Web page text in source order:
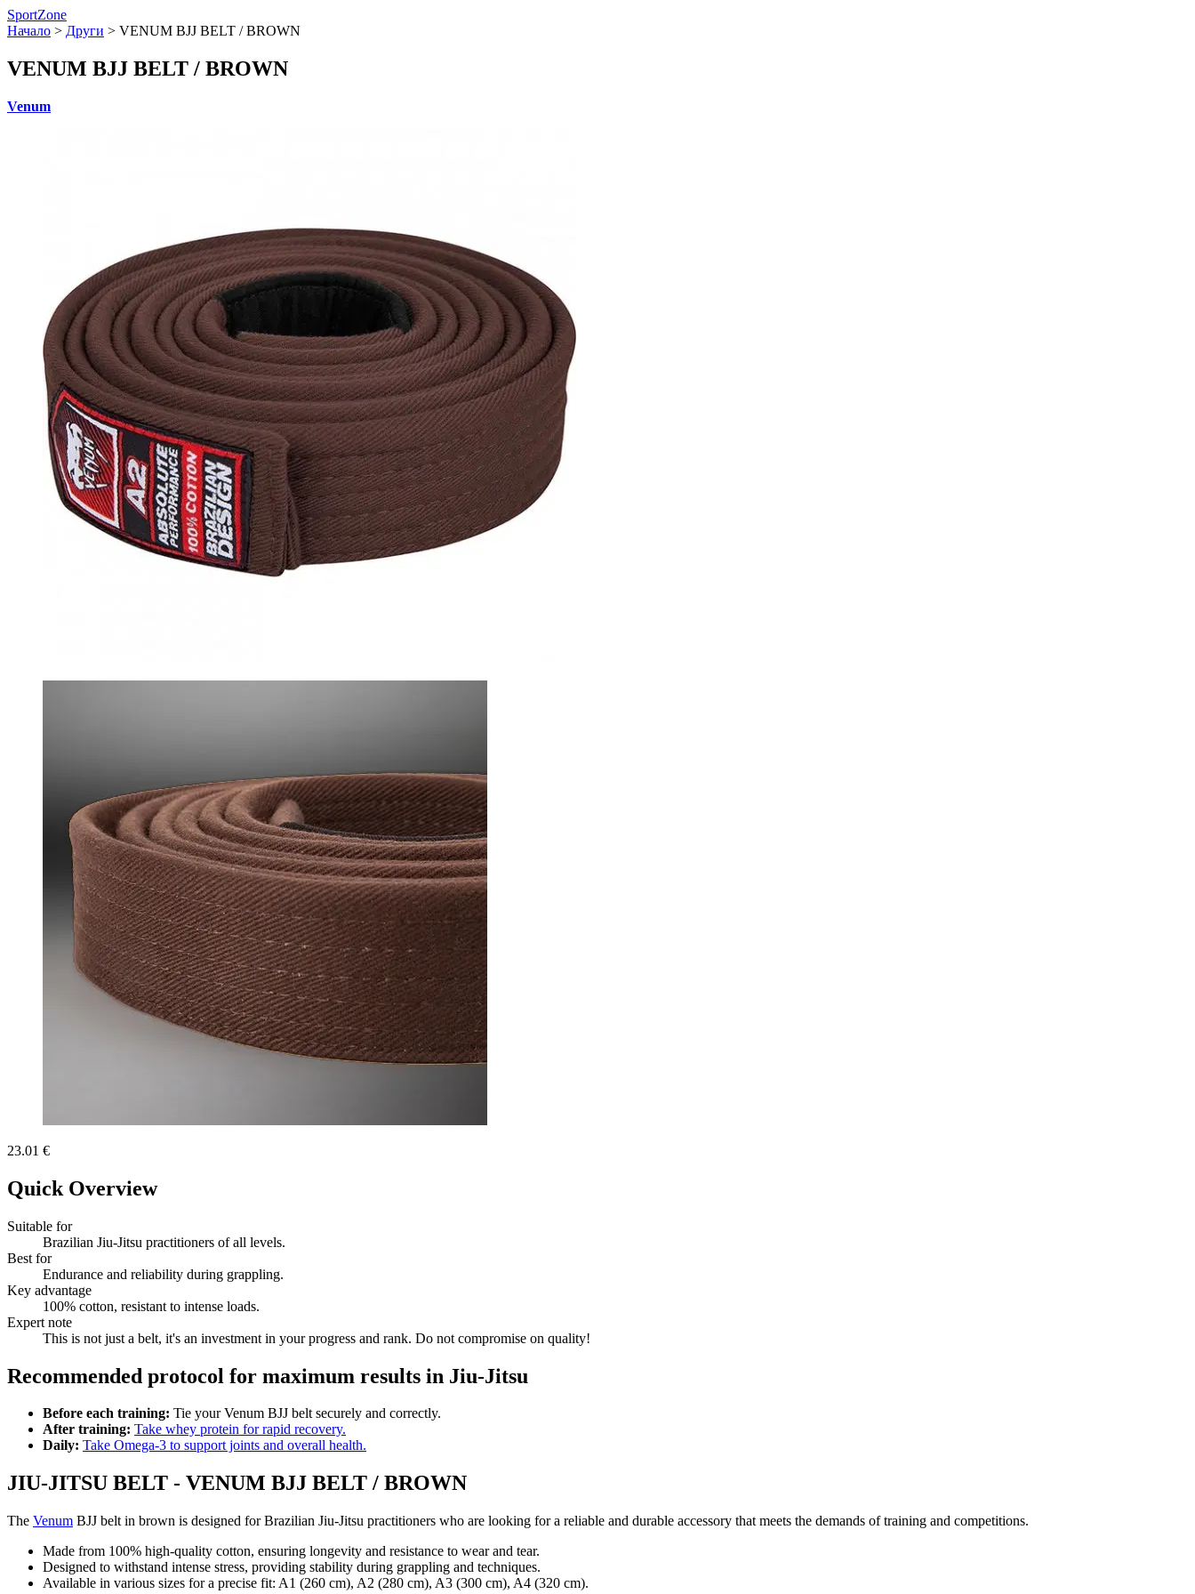
SportZone
Начало > Други > VENUM BJJ BELT / BROWN
VENUM BJJ BELT / BROWN
Venum
23.01 €
Quick Overview
Suitable for
Brazilian Jiu-Jitsu practitioners of all levels.
Best for
Endurance and reliability during grappling.
Key advantage
100% cotton, resistant to intense loads.
Expert note
This is not just a belt, it's an investment in your progress and rank. Do not compromise on quality!
Recommended protocol for maximum results in Jiu-Jitsu
Before each training: Tie your Venum BJJ belt securely and correctly.
After training: Take whey protein for rapid recovery.
Daily: Take Omega-3 to support joints and overall health.
JIU-JITSU BELT - VENUM BJJ BELT / BROWN
The Venum BJJ belt in brown is designed for Brazilian Jiu-Jitsu practitioners who are looking for a reliable and durable accessory that meets the demands of training and competitions.
Made from 100% high-quality cotton, ensuring longevity and resistance to wear and tear.
Designed to withstand intense stress, providing stability during grappling and techniques.
Available in various sizes for a precise fit: A1 (260 cm), A2 (280 cm), A3 (300 cm), A4 (320 cm).